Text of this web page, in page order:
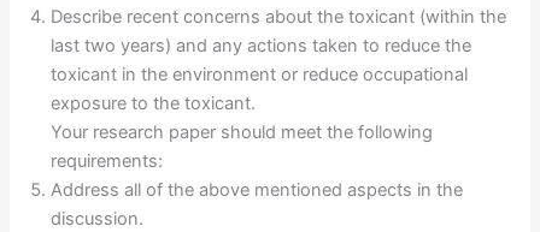
Describe recent concerns about the toxicant (within the
last two years) and any actions taken to reduce the
toxicant in the environment or reduce occupational
exposure to the toxicant.
Your research paper should meet the following
requirements:
Address all of the above mentioned aspects in the
discussion.